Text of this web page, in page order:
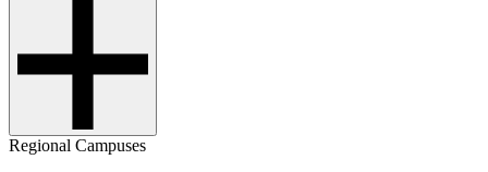
Regional Campuses